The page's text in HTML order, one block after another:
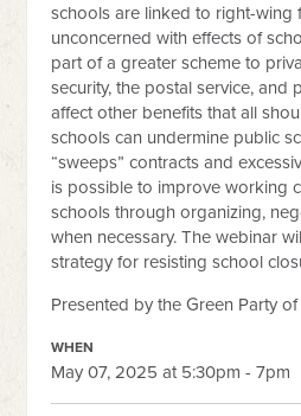
schools are linked to right-wing
unconcerned with effects of
part of a greater scheme to
security, the postal service, and
affect other benefits that all
schools can undermine public
“sweeps” contracts and
is possible to improve working
schools through organizing,
when necessary. The webinar
strategy for resisting school
Presented by the Green Party of
WHEN
May 07, 2025 at 5:30pm - 7pm